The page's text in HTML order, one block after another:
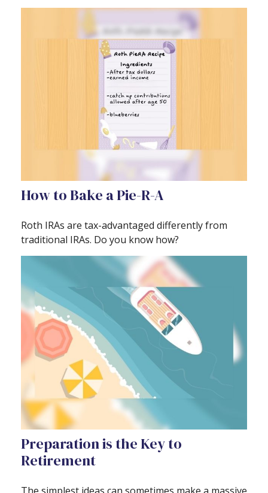
How to Bake a Pie-R-A
Roth IRAs are tax-advantaged differently from
traditional IRAs. Do you know how?
Preparation is the Key to
Retirement